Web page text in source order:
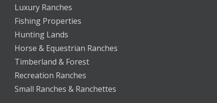
Luxury Ranches
Fishing Properties
Hunting Lands
Horse & Equestrian Ranches
Timberland & Forest
Recreation Ranches
Small Ranches & Ranchettes